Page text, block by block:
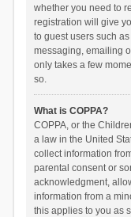
whether you need to
registration will give
to guest users such
messaging, emailing
only takes a few
so.
What is COPPA?
COPPA, or the
a law in the United
collect information
parental consent or
acknowledgment,
information from a
this applies to you as